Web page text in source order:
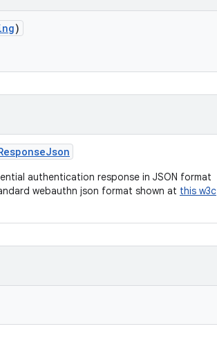
)
authentication response in JSON format
webauthn json format shown at this w3c